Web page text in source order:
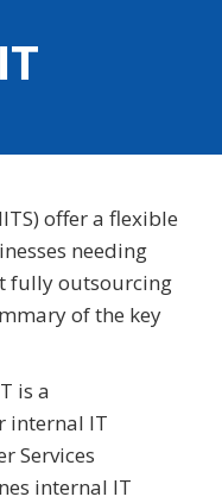
offer a flexible
needing
fully outsourcing
of the key
is a
internal IT
Services
internal IT